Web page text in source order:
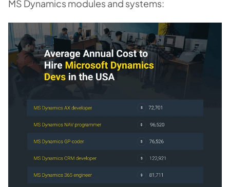
MS Dynamics modules and systems: